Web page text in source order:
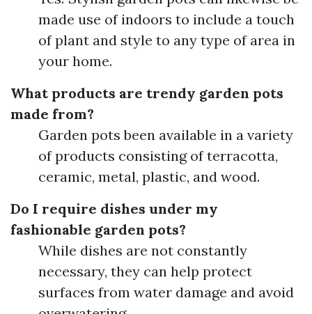
made use of indoors to include a touch
of plant and style to any type of area in
your home.
What products are trendy garden pots
made from?
Garden pots been available in a variety
of products consisting of terracotta,
ceramic, metal, plastic, and wood.
Do I require dishes under my
fashionable garden pots?
While dishes are not constantly
necessary, they can help protect
surfaces from water damage and avoid